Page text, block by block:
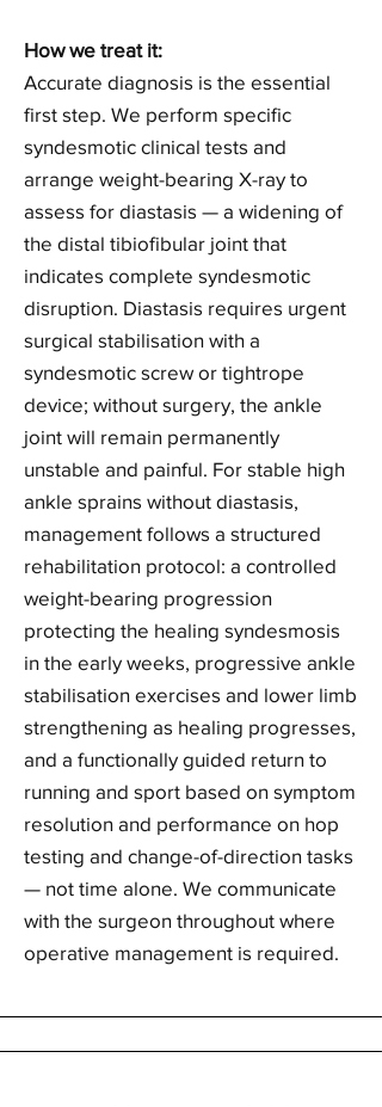
How we treat it:
Accurate diagnosis is the essential
first step. We perform specific
syndesmotic clinical tests and
arrange weight-bearing X-ray to
assess for diastasis — a widening of
the distal tibiofibular joint that
indicates complete syndesmotic
disruption. Diastasis requires urgent
surgical stabilisation with a
syndesmotic screw or tightrope
device; without surgery, the ankle
joint will remain permanently
unstable and painful. For stable high
ankle sprains without diastasis,
management follows a structured
rehabilitation protocol: a controlled
weight-bearing progression
protecting the healing syndesmosis
in the early weeks, progressive ankle
stabilisation exercises and lower limb
strengthening as healing progresses,
and a functionally guided return to
running and sport based on symptom
resolution and performance on hop
testing and change-of-direction tasks
— not time alone. We communicate
with the surgeon throughout where
operative management is required.